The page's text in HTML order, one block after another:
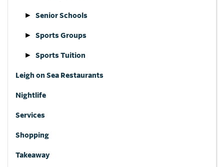
Senior Schools
Sports Groups
Sports Tuition
Leigh on Sea Restaurants
Nightlife
Services
Shopping
Takeaway